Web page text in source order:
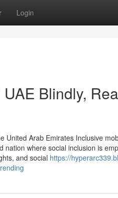
Login
Blindly,
United Arab Emirates Inclusive
where social inclusion is
and social https://